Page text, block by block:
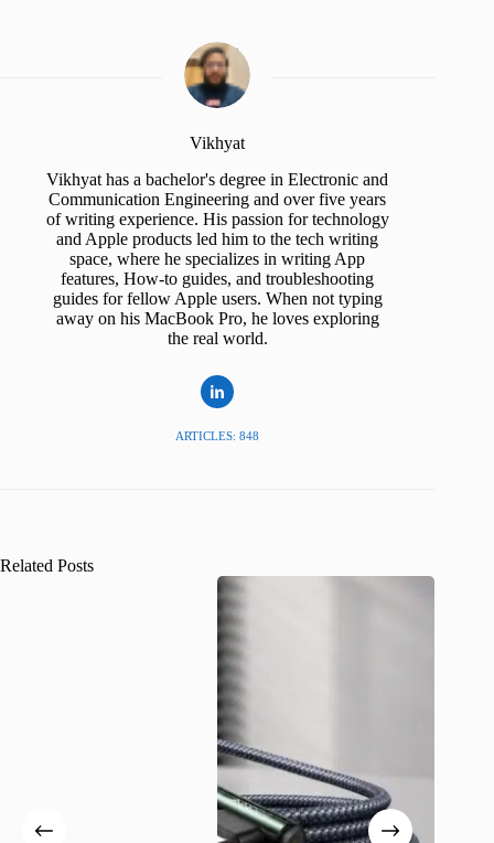
Vikhyat
Vikhyat has a bachelor's degree in Electronic and
Communication Engineering and over five years
of writing experience. His passion for technology
and Apple products led him to the tech writing
space, where he specializes in writing App
features, How-to guides, and troubleshooting
guides for fellow Apple users. When not typing
away on his MacBook Pro, he loves exploring
the real world.
ARTICLES: 848
Related Posts